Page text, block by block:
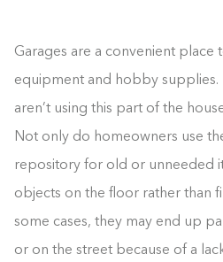
Garages are a convenient place
equipment and hobby supplies.
aren’t using this part of the
Not only do homeowners use
repository for old or unneeded
objects on the floor rather than
some cases, they may end up
or on the street because of a